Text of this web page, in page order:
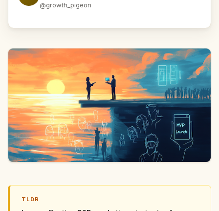
@growth_pigeon
TLDR